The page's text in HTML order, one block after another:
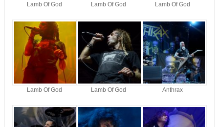
Lamb Of God Lamb Of God Lamb Of God
Lamb Of God Lamb Of God Anthrax